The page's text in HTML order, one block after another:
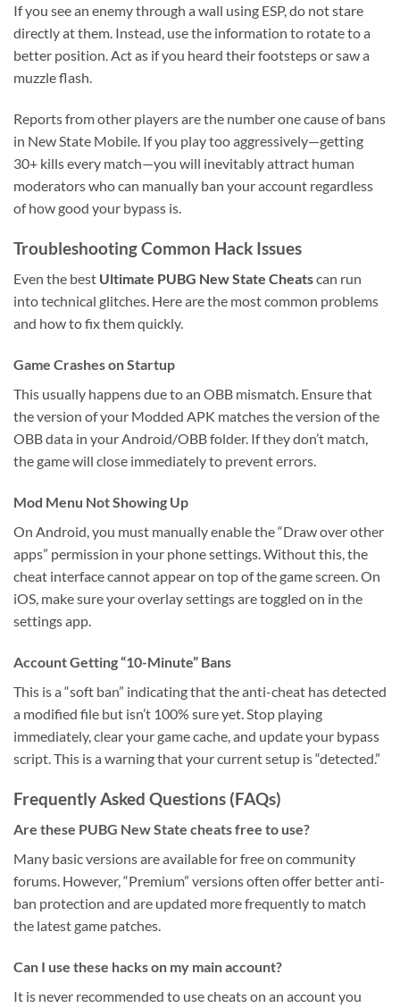
If you see an enemy through a wall using ESP, do not stare
directly at them. Instead, use the information to rotate to a
better position. Act as if you heard their footsteps or saw a
muzzle flash.
Reports from other players are the number one cause of bans
in New State Mobile. If you play too aggressively—getting
30+ kills every match—you will inevitably attract human
moderators who can manually ban your account regardless
of how good your bypass is.
Troubleshooting Common Hack Issues
Even the best Ultimate PUBG New State Cheatscan run
into technical glitches. Here are the most common problems
and how to fix them quickly.
Game Crashes on Startup
This usually happens due to an OBB mismatch. Ensure that
the version of your Modded APK matches the version of the
OBB data in your Android/OBB folder. If they don’t match,
the game will close immediately to prevent errors.
Mod Menu Not Showing Up
On Android, you must manually enable the “Draw over other
apps” permission in your phone settings. Without this, the
cheat interface cannot appear on top of the game screen. On
iOS, make sure your overlay settings are toggled on in the
settings app.
Account Getting “10-Minute” Bans
This is a “soft ban” indicating that the anti-cheat has detected
a modified file but isn’t 100% sure yet. Stop playing
immediately, clear your game cache, and update your bypass
script. This is a warning that your current setup is “detected.”
Frequently Asked Questions (FAQs)
Are these PUBG New State cheats free to use?
Many basic versions are available for free on community
forums. However, “Premium” versions often offer better anti-
ban protection and are updated more frequently to match
the latest game patches.
Can I use these hacks on my main account?
It is never recommended to use cheats on an account you